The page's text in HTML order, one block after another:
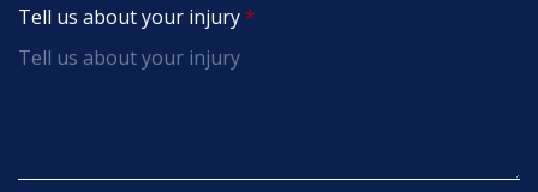
Tell us about your injury